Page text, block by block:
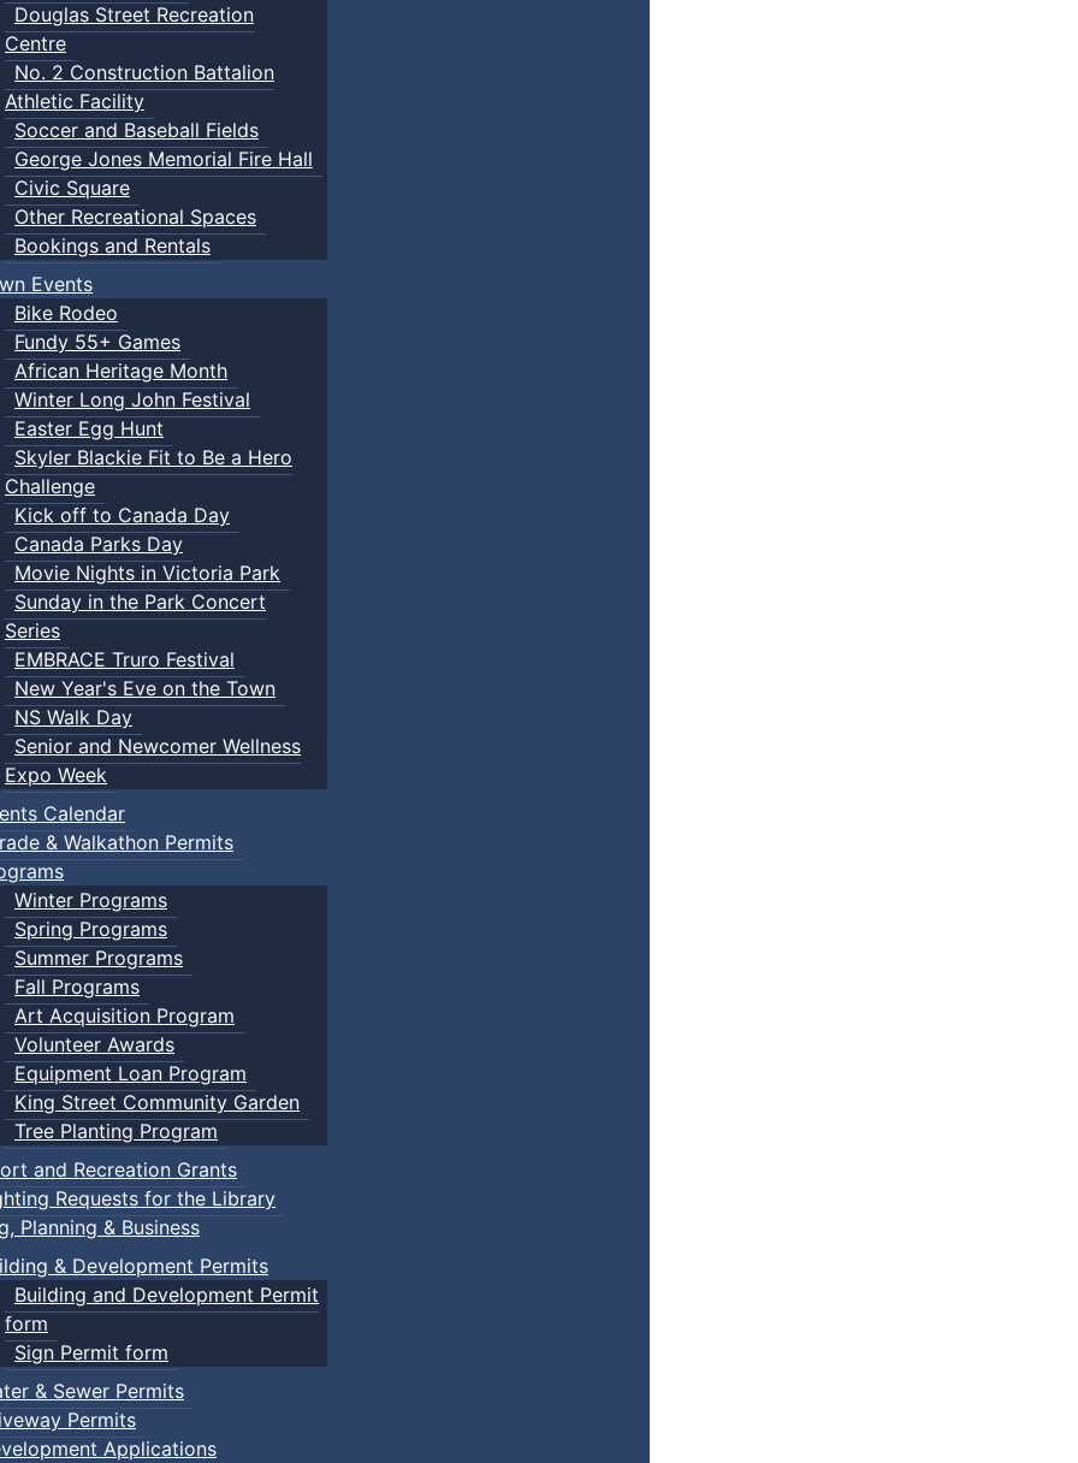
Douglas Street Recreation
Centre
No. 2 Construction Battalion
Athletic Facility
Soccer and Baseball Fields
George Jones Memorial Fire Hall
Civic Square
Other Recreational Spaces
Bookings and Rentals
Events
Bike Rodeo
Fundy 55+ Games
African Heritage Month
Winter Long John Festival
Easter Egg Hunt
Skyler Blackie Fit to Be a Hero
Challenge
Kick off to Canada Day
Canada Parks Day
Movie Nights in Victoria Park
Sunday in the Park Concert
Series
EMBRACE Truro Festival
New Year's Eve on the Town
NS Walk Day
Senior and Newcomer Wellness
Expo Week
Calendar
& Walkathon Permits
Winter Programs
Spring Programs
Summer Programs
Fall Programs
Art Acquisition Program
Volunteer Awards
Equipment Loan Program
King Street Community Garden
Tree Planting Program
and Recreation Grants
Requests for the Library
Planning & Business
& Development Permits
Building and Development Permit
form
Sign Permit form
& Sewer Permits
Permits
Applications